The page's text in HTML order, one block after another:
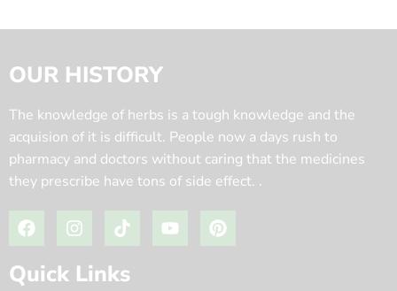
OUR HISTORY
The knowledge of herbs is a tough knowledge and the
acquision of it is difficult. People now a days rush to
pharmacy and doctors without caring that the medicines
they prescribe have tons of side effect. .
Quick Links